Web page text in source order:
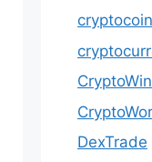
cryptocoin
DexTrade